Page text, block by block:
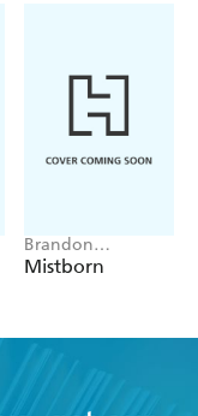
Brandon
Sanderson
Mistborn